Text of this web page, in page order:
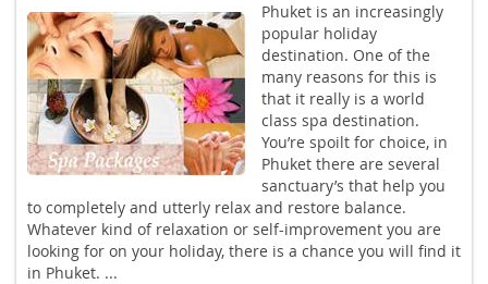
Phuket is an increasingly
popular holiday
destination. One of the
many reasons for this is
that it really is a world
class spa destination.
You’re spoilt for choice, in
Phuket there are several
sanctuary’s that help you
to completely and utterly relax and restore balance.
Whatever kind of relaxation or self-improvement you are
looking for on your holiday, there is a chance you will find it
in Phuket. ...